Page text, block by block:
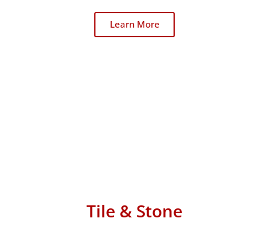
Learn More
Tile & Stone